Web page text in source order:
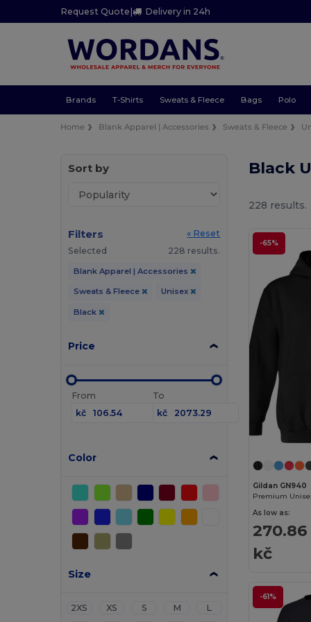
Request Quote | Delivery in 24h
Brands T-Shirts Sweats & Fleece Bags Polo
Home Blank Apparel | Accessories Sweats & Fleece
Sort by
Filters
« Reset
Selected
228 results.
Blank Apparel | Accessories
Sweats & Fleece Unisex
Black
Price
From
kč
To
kč
Color
Size
2XS XS S M
L
Black
228 results.
-65%
Gildan GN940
As low as:
270.86
kč
-61%